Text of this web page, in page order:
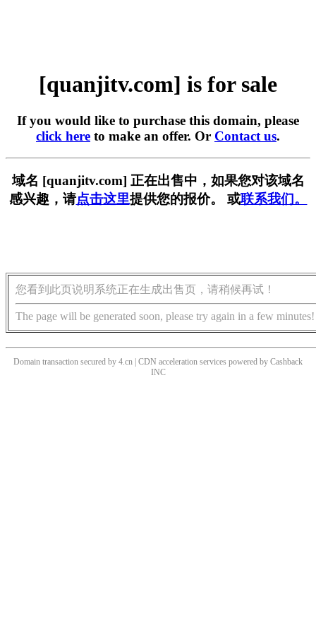
[quanjitv.com] is for sale
If you would like to purchase this domain, please
click here to make an offer. Or Contact us.
域名 [quanjitv.com] 正在出售中，如果您对该域名
感兴趣，请点击这里提供您的报价。 或联系我们。
您看到此页说明系统正在生成出售页，请稍候再试！
The page will be generated soon, please try again in a few minutes!
Domain transaction secured by 4.cn | CDN acceleration services powered by Cashback
INC